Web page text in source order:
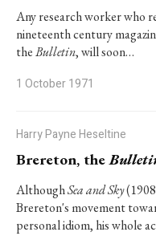
Any research worker who
nineteenth century
theBulletin, will soon…
1 October 1971
Harry Payne Heseltine
Brereton, the
AlthoughSea and Sky
Brereton's movement
personal idiom, his whole